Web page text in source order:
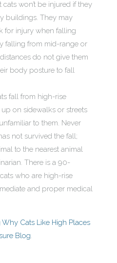
won’t be injured if they
buildings. They may
for injury when falling
falling from mid-range or
do not give them
body posture to fall
fall from high-rise
on sidewalks or streets
to them. Never
not survived the fall;
to the nearest animal
There is a 90-
who are high-rise
and proper medical
Cats Like High Places
Blog.